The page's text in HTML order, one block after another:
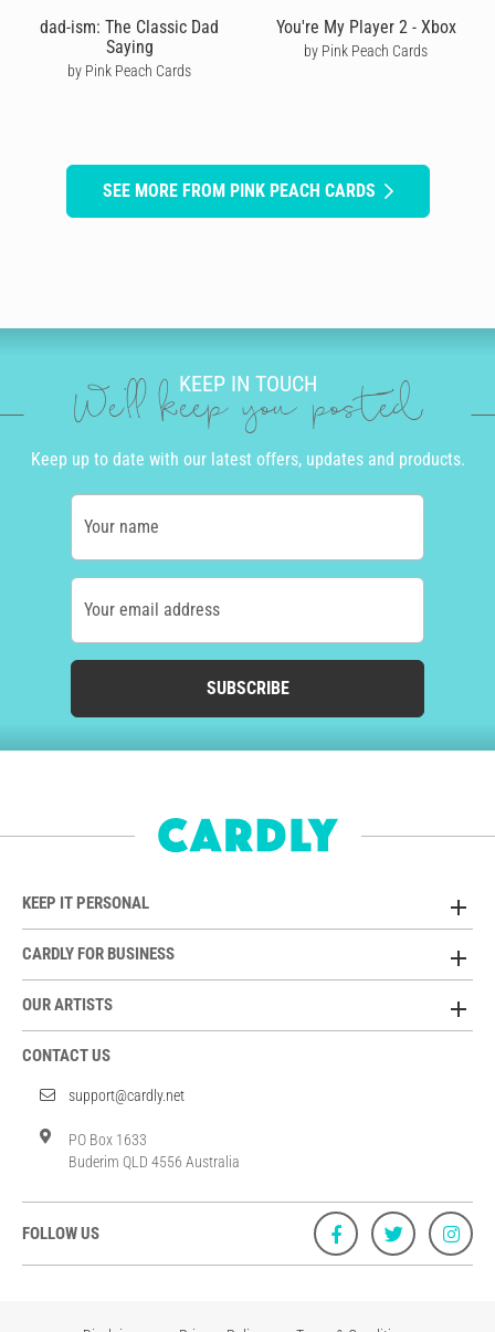
dad-ism: The Classic Dad
Saying
by Pink Peach Cards
You're My Player 2 - Xbox
by Pink Peach Cards
SEE MORE FROM PINK PEACH CARDS
KEEP IN TOUCH
We'll keep you posted
Keep up to date with our latest offers, updates and products.
Your name
Your email address
SUBSCRIBE
KEEP IT PERSONAL
CARDLY FOR BUSINESS
OUR ARTISTS
CONTACT US
support@cardly.net
PO Box 1633
Buderim QLD 4556 Australia
FOLLOW US